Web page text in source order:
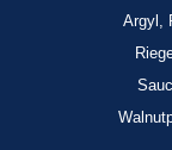
Argyl,